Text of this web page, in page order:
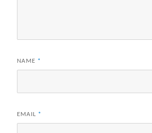
NAME *
EMAIL *